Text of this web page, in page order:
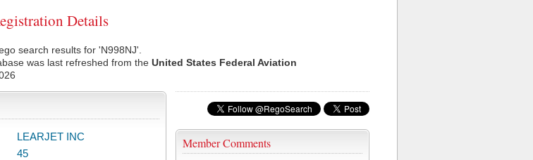
Details
search results for 'N998NJ'.
was last refreshed from the United States Federal Aviation
Member Comments
LEARJET INC
45